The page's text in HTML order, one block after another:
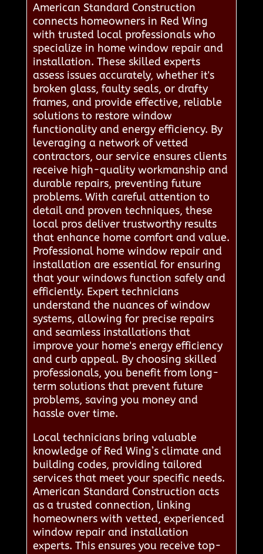
American Standard Construction
connects homeowners in Red Wing
with trusted local professionals who
specialize in home window repair and
installation. These skilled experts
assess issues accurately, whether it's
broken glass, faulty seals, or drafty
frames, and provide effective, reliable
solutions to restore window
functionality and energy efficiency. By
leveraging a network of vetted
contractors, our service ensures clients
receive high-quality workmanship and
durable repairs, preventing future
problems. With careful attention to
detail and proven techniques, these
local pros deliver trustworthy results
that enhance home comfort and value.
Professional home window repair and
installation are essential for ensuring
that your windows function safely and
efficiently. Expert technicians
understand the nuances of window
systems, allowing for precise repairs
and seamless installations that
improve your home's energy efficiency
and curb appeal. By choosing skilled
professionals, you benefit from long-
term solutions that prevent future
problems, saving you money and
hassle over time.
Local technicians bring valuable
knowledge of Red Wing’s climate and
building codes, providing tailored
services that meet your specific needs.
American Standard Construction acts
as a trusted connection, linking
homeowners with vetted, experienced
window repair and installation
experts. This ensures you receive top-